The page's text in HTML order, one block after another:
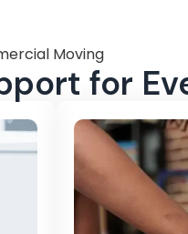
Moving
for